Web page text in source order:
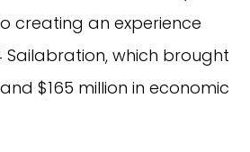
creating an experience
Sailabration, which brought
$165 million in economic